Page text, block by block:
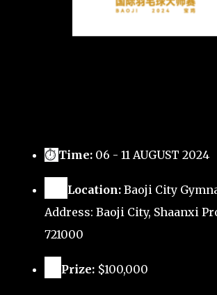
⏱ Time: 06 - 11 AUGUST 2024
Location: Baoji City
Address: Baoji City, Shaanxi
721000
Prize: $100,000